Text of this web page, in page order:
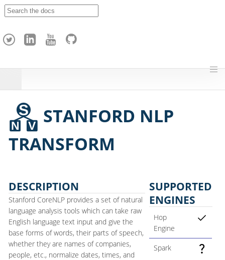
h
STANFORD NLP
TRANSFORM
DESCRIPTION
Stanford CoreNLP provides a set of natural
language analysis tools which can take raw
English language text input and give the
base forms of words, their parts of speech,
whether they are names of companies,
people, etc., normalize dates, times, and
SUPPORTED
ENGINES
Hop
Engine
Spark